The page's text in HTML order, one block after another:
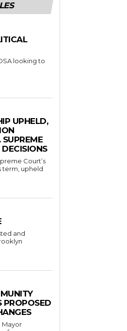
looking to
UPHELD,
Court’s
term, upheld
and
PROPOSED
Mayor